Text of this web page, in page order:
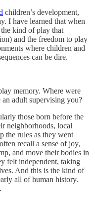
children’s development,
I have learned that when
kind of play that
and the freedom to play
where children and
can be dire.
memory. Where were
adult supervising you?
those born before the
neighborhoods, local
the rules as they went
recall a sense of joy,
and move their bodies in
felt independent, taking
And this is the kind of
all of human history.